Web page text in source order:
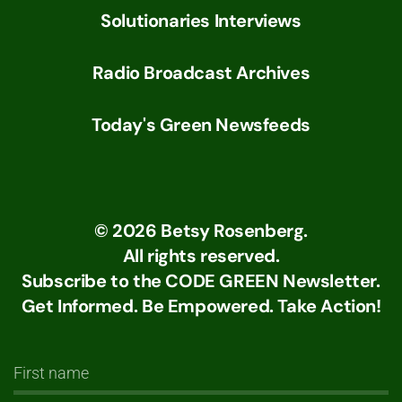
Solutionaries Interviews
Radio Broadcast Archives
Today's Green Newsfeeds
© 2026 Betsy Rosenberg.
All rights reserved.
Subscribe to the CODE GREEN Newsletter.
Get Informed. Be Empowered. Take Action!